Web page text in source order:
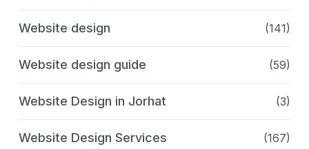
Website design (141)
Website design guide (59)
Website Design in Jorhat (3)
Website Design Services (167)